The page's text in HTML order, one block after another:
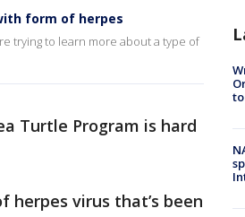
form of herpes
trying to learn more about a type of
Turtle Program is hard
virus that’s been